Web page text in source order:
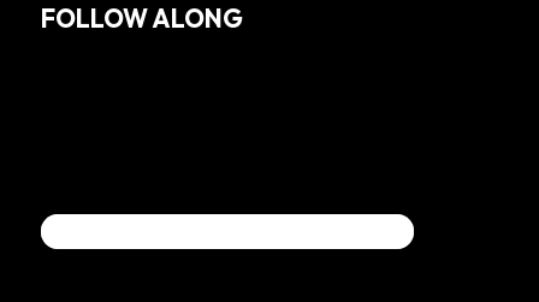
FOLLOW ALONG